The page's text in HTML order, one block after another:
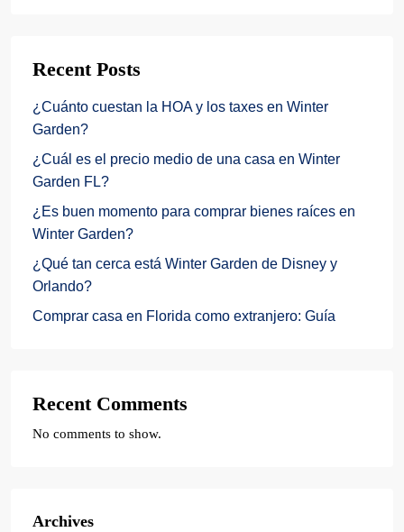
Recent Posts
¿Cuánto cuestan la HOA y los taxes en Winter
Garden?
¿Cuál es el precio medio de una casa en Winter
Garden FL?
¿Es buen momento para comprar bienes raíces en
Winter Garden?
¿Qué tan cerca está Winter Garden de Disney y
Orlando?
Comprar casa en Florida como extranjero: Guía
Recent Comments
No comments to show.
Archives